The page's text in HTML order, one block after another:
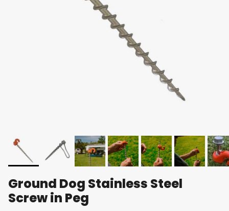
Ground Dog Stainless Steel
Screw in Peg